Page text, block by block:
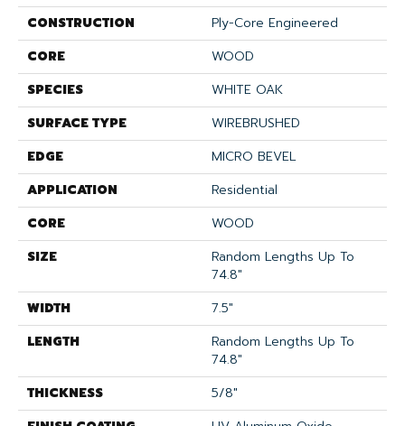
CONSTRUCTION
Ply-Core Engineered
CORE
WOOD
SPECIES
WHITE OAK
SURFACE TYPE
WIREBRUSHED
EDGE
MICRO BEVEL
APPLICATION
Residential
CORE
WOOD
SIZE
Random Lengths Up To
74.8"
WIDTH
7.5"
LENGTH
Random Lengths Up To
74.8"
THICKNESS
5/8"